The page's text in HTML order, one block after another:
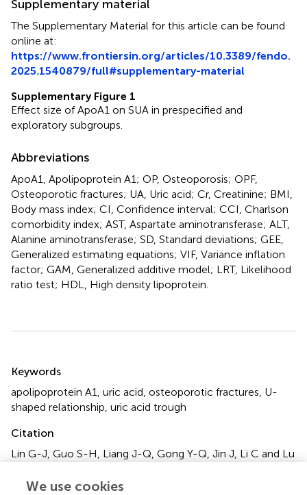
Supplementary material
The Supplementary Material for this article can be found
online at:
https://www.frontiersin.org/articles/10.3389/fendo.
2025.1540879/full#supplementary-material
Supplementary Figure 1
Effect size of ApoA1 on SUA in prespecified and
exploratory subgroups.
Abbreviations
ApoA1, Apolipoprotein A1; OP, Osteoporosis; OPF,
Osteoporotic fractures; UA, Uric acid; Cr, Creatinine; BMI,
Body mass index; CI, Confidence interval; CCI, Charlson
comorbidity index; AST, Aspartate aminotransferase; ALT,
Alanine aminotransferase; SD, Standard deviations; GEE,
Generalized estimating equations; VIF, Variance inflation
factor; GAM, Generalized additive model; LRT, Likelihood
ratio test; HDL, High density lipoprotein.
Keywords
apolipoprotein A1 uric acid osteoporotic fractures U-
shaped relationship uric acid trough
Citation
Lin G-J, Guo S-H, Liang J-Q, Gong Y-Q, Jin J, Li C and Lu
A1 and serum uric acid levels in patients with osteoporotic
We use cookies